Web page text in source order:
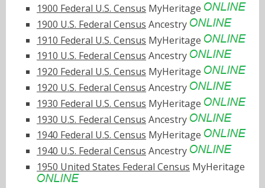
1900 Federal U.S. Census MyHeritage
1900 U.S. Federal Census Ancestry
1910 Federal U.S. Census MyHeritage
1910 U.S. Federal Census Ancestry
1920 Federal U.S. Census MyHeritage
1920 U.S. Federal Census Ancestry
1930 Federal U.S. Census MyHeritage
1930 U.S. Federal Census Ancestry
1940 Federal U.S. Census MyHeritage
1940 U.S. Federal Census Ancestry
1950 United States Federal Census MyHeritage